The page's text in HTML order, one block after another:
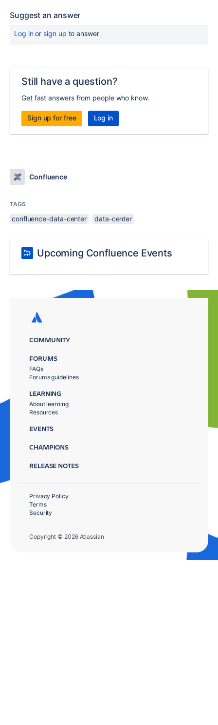
Suggest an answer
Log inor sign up to answer
Still have a question?
Get fast answers from people who know.
Sign up for free Log in
Confluence
TAGS
confluence-data-center data-center
Upcoming Confluence Events
COMMUNITY
FORUMS
FAQs
Forums guidelines
LEARNING
About learning
Resources
EVENTS
CHAMPIONS
RELEASE NOTES
Copyright © 2026 Atlassian
Privacy Policy
Terms
Security